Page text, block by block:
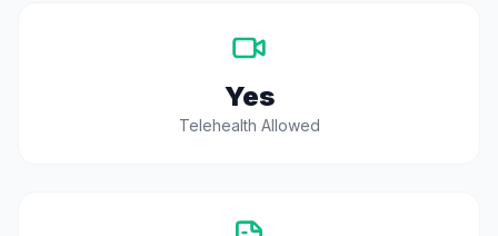
Yes
Telehealth Allowed